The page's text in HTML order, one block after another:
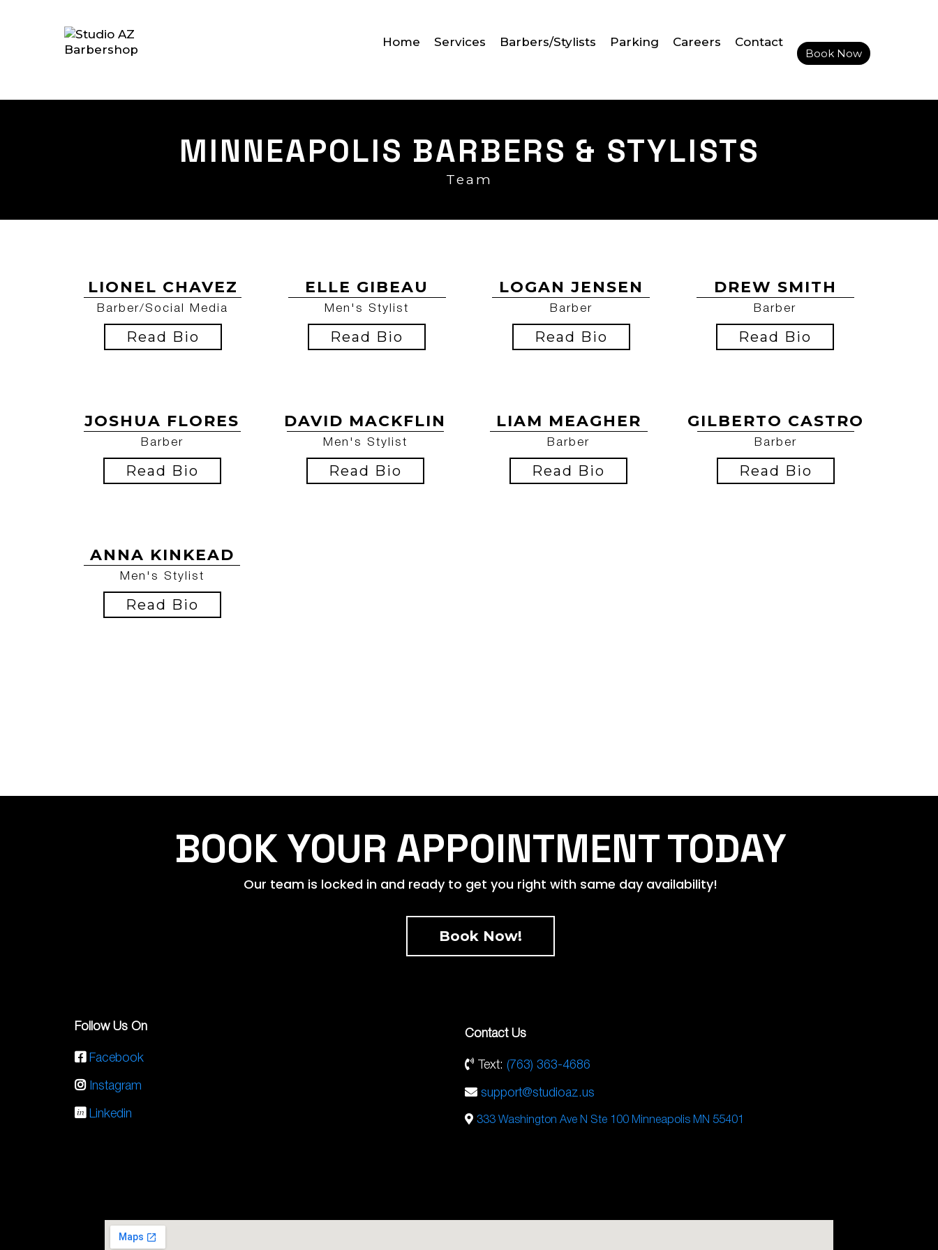
Home Services Barbers/Stylists Parking Careers Contact
Book Now
MINNEAPOLIS BARBERS & STYLISTS
Team
LIONEL CHAVEZ
Barber/Social Media
Read Bio
ELLE GIBEAU
Men's Stylist
Read Bio
LOGAN JENSEN
Barber
Read Bio
DREW SMITH
Barber
Read Bio
JOSHUA FLORES
Barber
Read Bio
DAVID MACKFLIN
Men's Stylist
Read Bio
LIAM MEAGHER
Barber
Read Bio
GILBERTO CASTRO
Barber
Read Bio
ANNA KINKEAD
Men's Stylist
Read Bio
BOOK YOUR APPOINTMENT TODAY
Our team is locked in and ready to get you right with same day availability!
Book Now!
Follow Us On
Facebook
Instagram
Linkedin
Contact Us
Text: (763) 363-4686
support@studioaz.us
333 Washington Ave N Ste 100 Minneapolis MN 55401